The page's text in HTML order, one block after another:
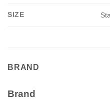
SIZE
BRAND
Brand